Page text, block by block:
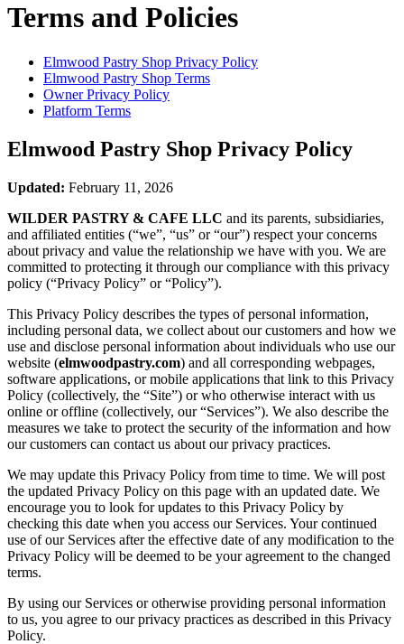
Terms and Policies
Elmwood Pastry Shop Privacy Policy
Elmwood Pastry Shop Terms
Owner Privacy Policy
Platform Terms
Elmwood Pastry Shop Privacy Policy
Updated: February 11, 2026
WILDER PASTRY & CAFE LLC and its parents, subsidiaries,
and affiliated entities (“we”, “us” or “our”) respect your concerns
about privacy and value the relationship we have with you. We are
committed to protecting it through our compliance with this privacy
policy (“Privacy Policy” or “Policy”).
This Privacy Policy describes the types of personal information,
including personal data, we collect about our customers and how we
use and disclose personal information about individuals who use our
website (elmwoodpastry.com) and all corresponding webpages,
software applications, or mobile applications that link to this Privacy
Policy (collectively, the “Site”) or who otherwise interact with us
online or offline (collectively, our “Services”). We also describe the
measures we take to protect the security of the information and how
our customers can contact us about our privacy practices.
We may update this Privacy Policy from time to time. We will post
the updated Privacy Policy on this page with an updated date. We
encourage you to look for updates to this Privacy Policy by
checking this date when you access our Services. Your continued
use of our Services after the effective date of any modification to the
Privacy Policy will be deemed to be your agreement to the changed
terms.
By using our Services or otherwise providing personal information
to us, you agree to our privacy practices as described in this Privacy
Policy.